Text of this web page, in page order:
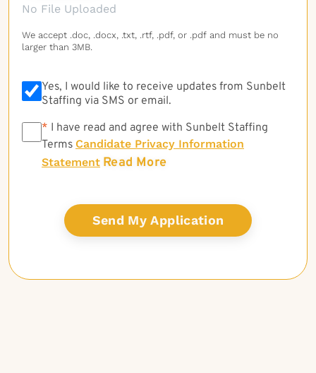
No File Uploaded
We accept .doc, .docx, .txt, .rtf, .pdf, or .pdf and must be no
larger than 3MB.
Yes, I would like to receive updates from Sunbelt
Staffing via SMS or email.
* * I have read and agree with Sunbelt Staffing
Terms Candidate Privacy Information
Statement Read More